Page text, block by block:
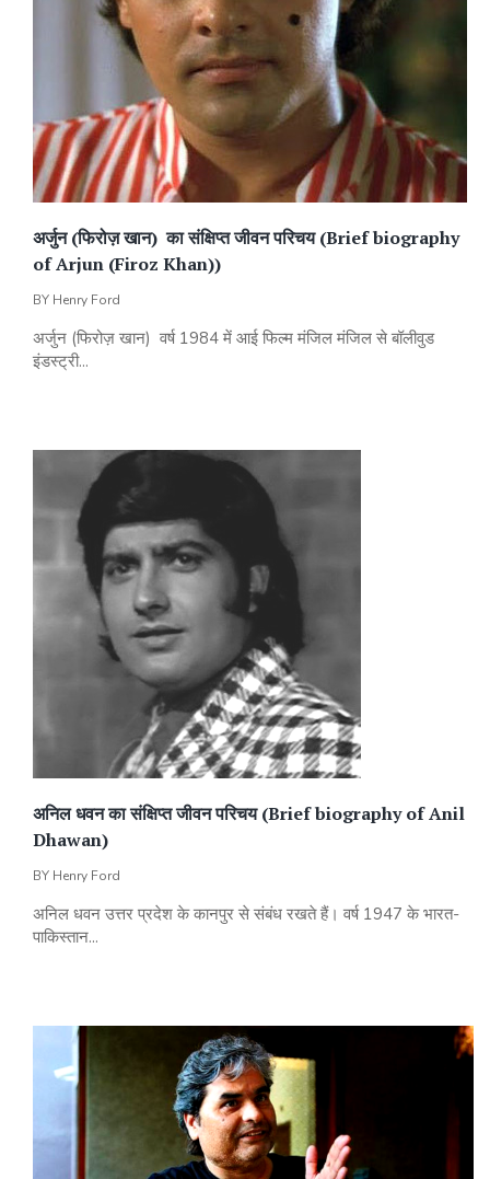
अर्जुन (फिरोज़ खान) का संक्षिप्त जीवन परिचय (Brief biography
of Arjun (Firoz Khan))
BY Henry Ford
अर्जुन (फिरोज़ खान) वर्ष 1984 में आई फिल्म मंजिल मंजिल से बॉलीवुड
इंडस्ट्री...
अनिल धवन का संक्षिप्त जीवन परिचय (Brief biography of Anil
Dhawan)
BY Henry Ford
अनिल धवन उत्तर प्रदेश के कानपुर से संबंध रखते हैं। वर्ष 1947 के भारत-
पाकिस्तान...